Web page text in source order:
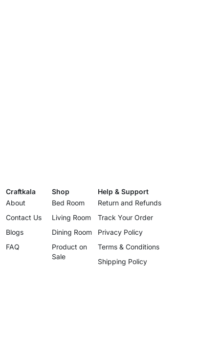
Craftkala
About
Contact Us
Blogs
FAQ
Shop
Bed Room
Living Room
Dining Room
Product on
Sale
Help & Support
Return and Refunds
Track Your Order
Privacy Policy
Terms & Conditions
Shipping Policy